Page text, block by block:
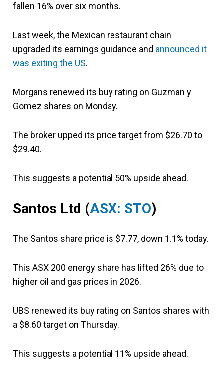
fallen 16% over six months.
Last week, the Mexican restaurant chain
upgraded its earnings guidance and announced it
was exiting the US.
Morgans renewed its buy rating on Guzman y
Gomez shares on Monday.
The broker upped its price target from $26.70 to
$29.40.
This suggests a potential 50% upside ahead.
Santos Ltd (ASX: STO)
The Santos share price is $7.77, down 1.1% today.
This ASX 200 energy share has lifted 26% due to
higher oil and gas prices in 2026.
UBS renewed its buy rating on Santos shares with
a $8.60 target on Thursday.
This suggests a potential 11% upside ahead.